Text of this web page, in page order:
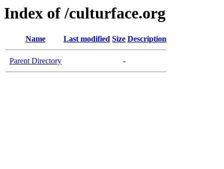
Index of /culturface.org
Name Last modified Size Description
Parent Directory -